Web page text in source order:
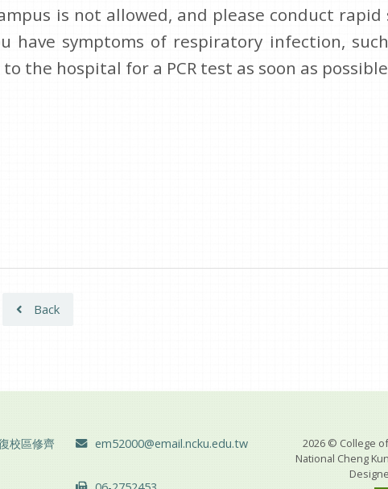
is not allowed, and please conduct rapid
symptoms of respiratory infection,
the hospital for a PCR test as soon as
Back
校區修齊
Email :
em52000@email.ncku.edu.tw
2026 © College
National Cheng